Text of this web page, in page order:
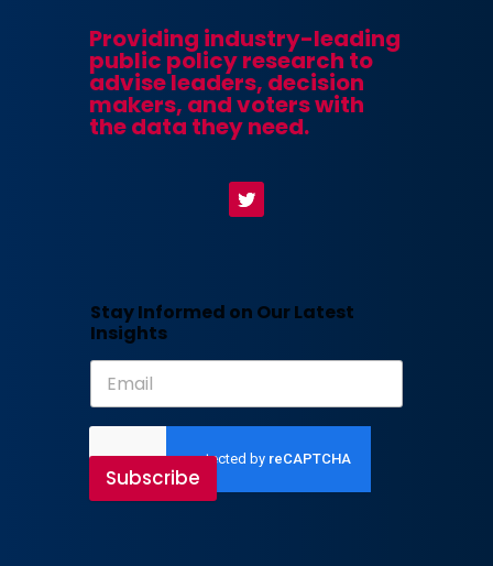
Providing industry-leading
public policy research to
advise leaders, decision
makers, and voters with
the data they need.
Stay Informed on Our Latest
Insights
Subscribe